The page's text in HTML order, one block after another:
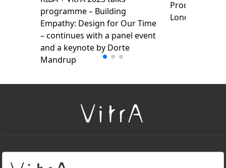
programme – Building
Empathy: Design for Our Time
– continues with a panel event
and a keynote by Dorte
Mandrup
Products
London